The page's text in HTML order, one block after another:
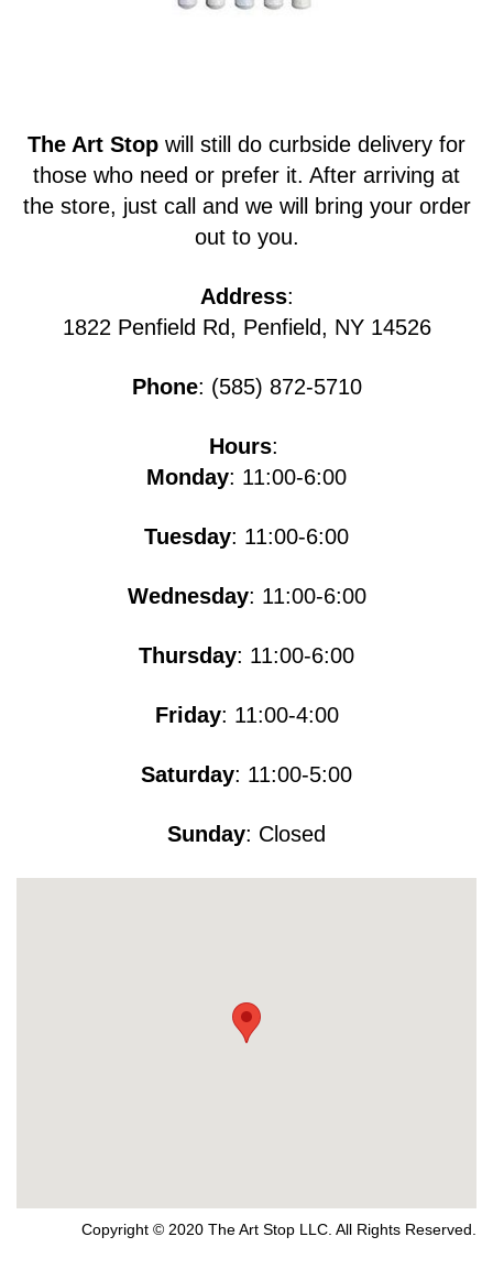
The Art Stop will still do curbside delivery for
those who need or prefer it. After arriving at
the store, just call and we will bring your order
out to you.
Address:
1822 Penfield Rd, Penfield, NY 14526
Phone: (585) 872-5710
Hours:
Monday: 11:00-6:00
Tuesday: 11:00-6:00
Wednesday: 11:00-6:00
Thursday: 11:00-6:00
Friday: 11:00-4:00
Saturday: 11:00-5​​​:00
Sunday: Closed
Copyright © 2020 The Art Stop LLC. All Rights Reserved.